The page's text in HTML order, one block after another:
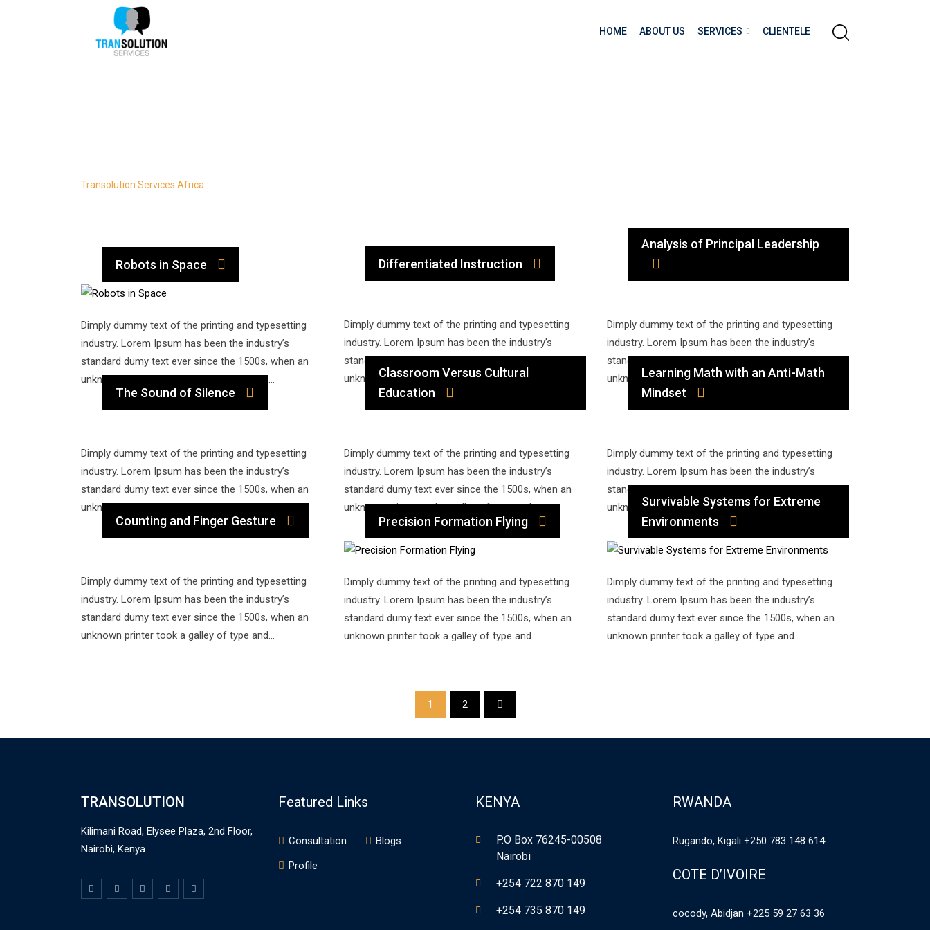
HOME ABOUT US SERVICES CLIENTELE
Transolution Services Africa
Robots in Space
Dimply dummy text of the printing and typesetting
industry. Lorem Ipsum has been the industry’s
standard dumy text ever since the 1500s, when an
unknown printer took a galley of type and…
Differentiated Instruction
Dimply dummy text of the printing and typesetting
industry. Lorem Ipsum has been the industry’s
standard dumy text ever since the 1500s, when an
unknown printer took a galley of type and…
Analysis of Principal Leadership
Dimply dummy text of the printing and typesetting
industry. Lorem Ipsum has been the industry’s
standard dumy text ever since the 1500s, when an
unknown printer took a galley of type and…
The Sound of Silence
Dimply dummy text of the printing and typesetting
industry. Lorem Ipsum has been the industry’s
standard dumy text ever since the 1500s, when an
unknown printer took a galley of type and…
Classroom Versus Cultural
Education
Dimply dummy text of the printing and typesetting
industry. Lorem Ipsum has been the industry’s
standard dumy text ever since the 1500s, when an
unknown printer took a galley of type and…
Learning Math with an Anti-Math
Mindset
Dimply dummy text of the printing and typesetting
industry. Lorem Ipsum has been the industry’s
standard dumy text ever since the 1500s, when an
unknown printer took a galley of type and…
Counting and Finger Gesture
Dimply dummy text of the printing and typesetting
industry. Lorem Ipsum has been the industry’s
standard dumy text ever since the 1500s, when an
unknown printer took a galley of type and…
Precision Formation Flying
Dimply dummy text of the printing and typesetting
industry. Lorem Ipsum has been the industry’s
standard dumy text ever since the 1500s, when an
unknown printer took a galley of type and…
Survivable Systems for Extreme
Environments
Dimply dummy text of the printing and typesetting
industry. Lorem Ipsum has been the industry’s
standard dumy text ever since the 1500s, when an
unknown printer took a galley of type and…
1 2
TRANSOLUTION
Kilimani Road, Elysee Plaza, 2nd Floor,
Nairobi, Kenya
Featured Links
Consultation
Blogs
Profile
KENYA
P.O Box 76245-00508
Nairobi
+254 722 870 149
+254 735 870 149
RWANDA
Rugando, Kigali +250 783 148 614
COTE D’IVOIRE
cocody, Abidjan +225 59 27 63 36